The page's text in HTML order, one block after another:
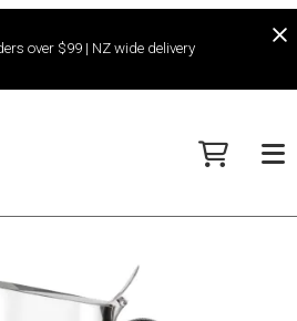
over $99 | NZ wide delivery